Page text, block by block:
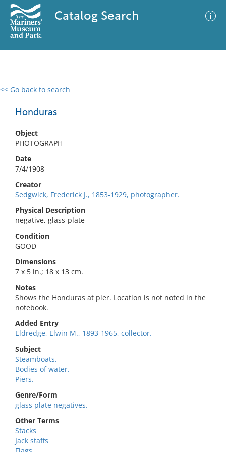
Catalog Search
<< Go back to search
Honduras
Object
PHOTOGRAPH
Date
7/4/1908
Creator
Sedgwick, Frederick J., 1853-1929, photographer.
Physical Description
negative, glass-plate
Condition
GOOD
Dimensions
7 x 5 in.; 18 x 13 cm.
Notes
Shows the Honduras at pier. Location is not noted in the
notebook.
Added Entry
Eldredge, Elwin M., 1893-1965, collector.
Subject
Steamboats.
Bodies of water.
Piers.
Genre/Form
glass plate negatives.
Other Terms
Stacks
Jack staffs
0 results